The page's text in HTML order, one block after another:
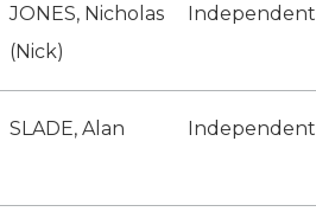
JONES, Nicholas
(Nick)
Independent
SLADE, Alan Independent